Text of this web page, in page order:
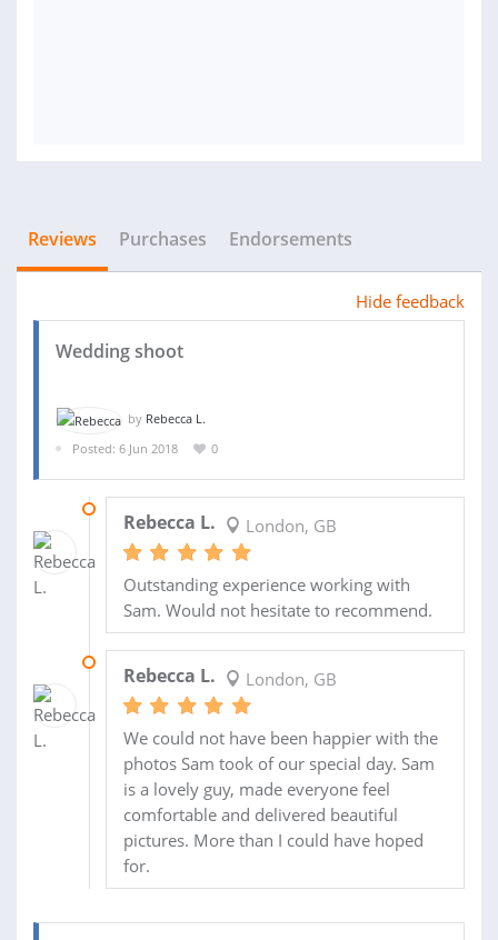
Reviews Purchases Endorsements
Hide feedback
Wedding shoot
by Rebecca L.
Posted: 6 Jun 2018
0
Rebecca L. London, GB
Outstanding experience working with
Sam. Would not hesitate to recommend.
Rebecca L. London, GB
We could not have been happier with the
photos Sam took of our special day. Sam
is a lovely guy, made everyone feel
comfortable and delivered beautiful
pictures. More than I could have hoped
for.